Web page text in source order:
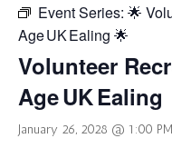
Event Series: 🌟
Age UK Ealing 🌟
Volunteer
Age UK Ealing
January 26, 2028 @ 1:00 PM